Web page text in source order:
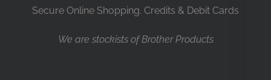
Secure Online Shopping. Credits & Debit Cards
We are stockists of Brother Products